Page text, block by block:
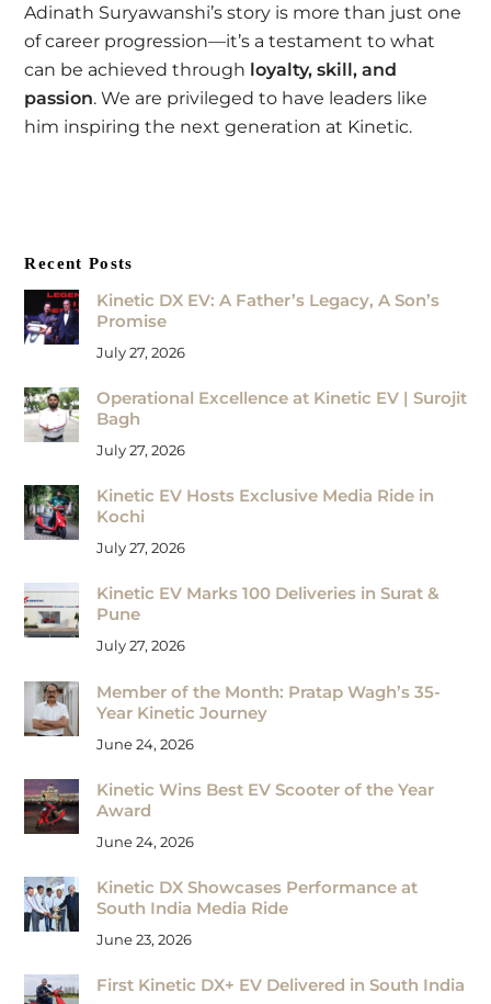
Adinath Suryawanshi’s story is more than just one
of career progression—it’s a testament to what
can be achieved through loyalty, skill, and
passion. We are privileged to have leaders like
him inspiring the next generation at Kinetic.
Recent Posts
Kinetic DX EV: A Father’s Legacy, A Son’s
Promise
July 27, 2026
Operational Excellence at Kinetic EV | Surojit
Bagh
July 27, 2026
Kinetic EV Hosts Exclusive Media Ride in
Kochi
July 27, 2026
Kinetic EV Marks 100 Deliveries in Surat &
Pune
July 27, 2026
Member of the Month: Pratap Wagh’s 35-
Year Kinetic Journey
June 24, 2026
Kinetic Wins Best EV Scooter of the Year
Award
June 24, 2026
Kinetic DX Showcases Performance at
South India Media Ride
June 23, 2026
First Kinetic DX+ EV Delivered in South India